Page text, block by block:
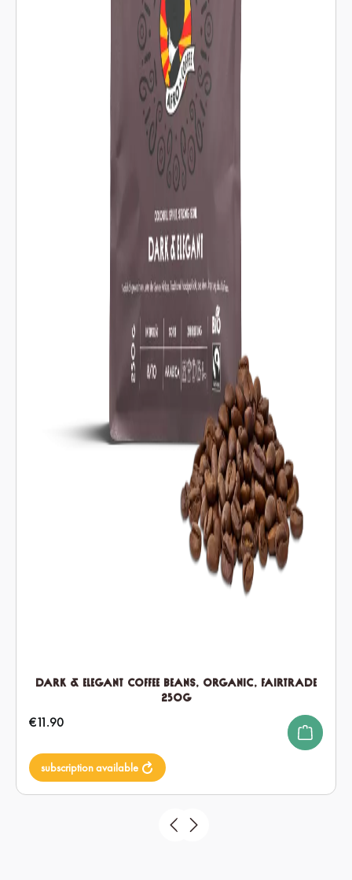
Dark & Elegant Coffee Beans, Organic, Fairtrade
250g
Regular price:
€11.90
subscription available